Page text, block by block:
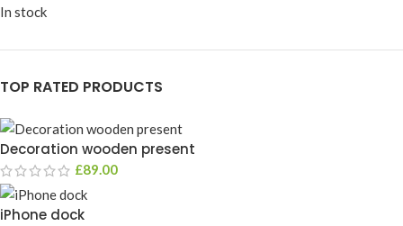
In stock
TOP RATED PRODUCTS
Decoration wooden present
£89.00
iPhone dock